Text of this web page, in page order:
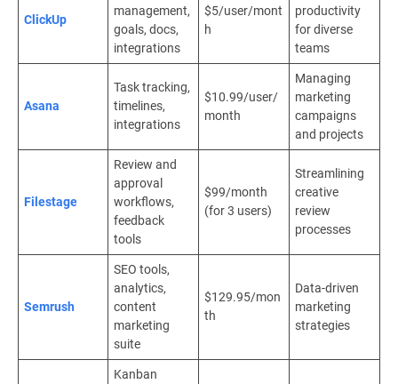
ClickUp
management,
goals, docs,
integrations
$5/user/mont
h
productivity
for diverse
teams
Asana
Task tracking,
timelines,
integrations
$10.99/user/
month
Managing
marketing
campaigns
and projects
Filestage
Review and
approval
workflows,
feedback
tools
$99/month
(for 3 users)
Streamlining
creative
review
processes
Semrush
SEO tools,
analytics,
content
marketing
suite
$129.95/mon
th
Data-driven
marketing
strategies
Kanban